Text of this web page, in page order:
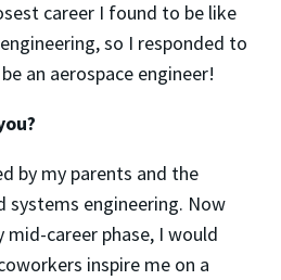
career I found to be like
so I responded to
an aerospace engineer!
by my parents and the
systems engineering. Now
career phase, I would
inspire me on a